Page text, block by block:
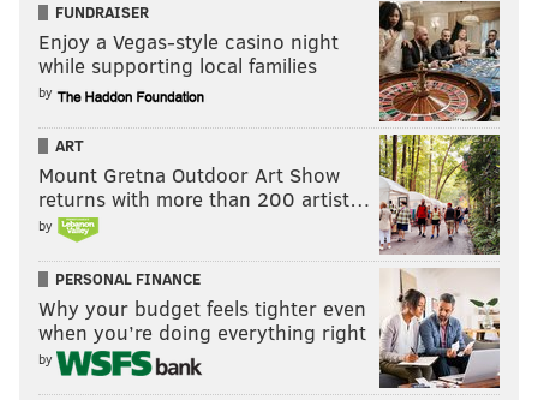
FUNDRAISER
Enjoy a Vegas-style casino night
while supporting local families
by
ART
Mount Gretna Outdoor Art Show
returns with more than 200 artist…
by
PERSONAL FINANCE
Why your budget feels tighter even
when you’re doing everything right
by